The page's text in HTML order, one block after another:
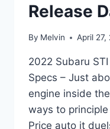
Release
By Melvin April 27,
2022 Subaru
Specs – Just
engine inside
ways to
Price auto it